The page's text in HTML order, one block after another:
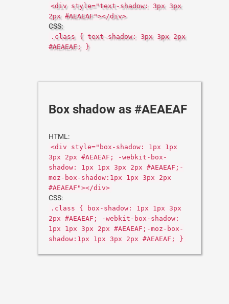
<div style="text-shadow: 3px 3px
2px #AEAEAF"></div>
CSS:
.class { text-shadow: 3px 3px 2px
#AEAEAF; }
Box shadow as #AEAEAF
HTML:
<div style="box-shadow: 1px 1px
3px 2px #AEAEAF; -webkit-box-
shadow: 1px 1px 3px 2px #AEAEAF;-
moz-box-shadow:1px 1px 3px 2px
#AEAEAF"></div>
CSS:
.class { box-shadow: 1px 1px 3px
2px #AEAEAF; -webkit-box-shadow:
1px 1px 3px 2px #AEAEAF;-moz-box-
shadow:1px 1px 3px 2px #AEAEAF; }